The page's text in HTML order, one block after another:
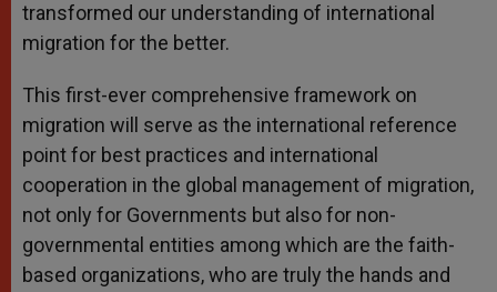
transformed our understanding of international
migration for the better.
This first-ever comprehensive framework on
migration will serve as the international reference
point for best practices and international
cooperation in the global management of migration,
not only for Governments but also for non-
governmental entities among which are the faith-
based organizations, who are truly the hands and